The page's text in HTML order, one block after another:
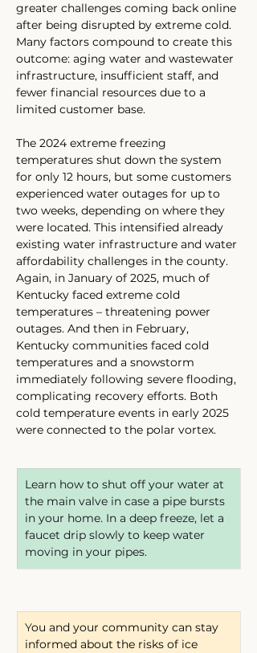
greater challenges coming back online
after being disrupted by extreme cold.
Many factors compound to create this
outcome: aging water and wastewater
infrastructure, insufficient staff, and
fewer financial resources due to a
limited customer base.
The 2024 extreme freezing
temperatures shut down the system
for only 12 hours, but some customers
experienced water outages for up to
two weeks, depending on where they
were located. This intensified already
existing water infrastructure and water
affordability challenges in the county.
Again, in January of 2025, much of
Kentucky faced extreme cold
temperatures – threatening power
outages. And then in February,
Kentucky communities faced cold
temperatures and a snowstorm
immediately following severe flooding,
complicating recovery efforts. Both
cold temperature events in early 2025
were connected to the polar vortex.
Learn how to shut off your water at
the main valve in case a pipe bursts
in your home. In a deep freeze, let a
faucet drip slowly to keep water
moving in your pipes.
You and your community can stay
informed about the risks of ice